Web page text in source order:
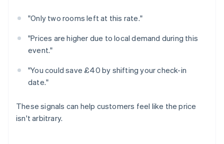
"Only two rooms left at this rate."
"Prices are higher due to local demand during this
event."
"You could save £40 by shifting your check-in
date."
These signals can help customers feel like the price
isn't arbitrary.